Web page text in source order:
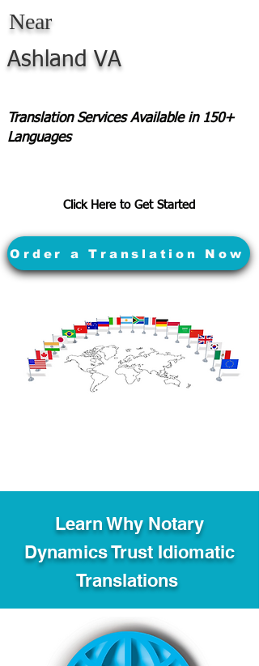
Near
Ashland VA
Translation Services Available in 150+
Languages
Click Here to Get Started
Order a Translation Now
Learn Why Notary
Dynamics Trust Idiomatic
Translations